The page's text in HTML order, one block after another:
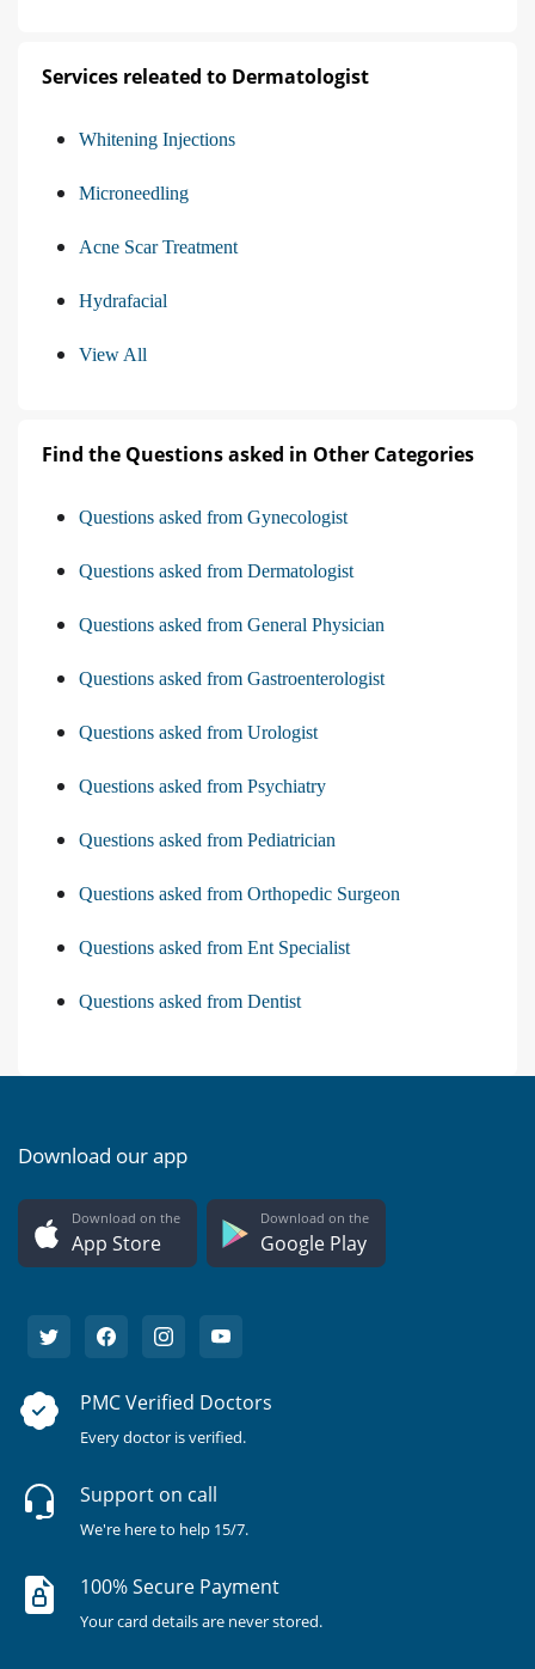
Services releated to Dermatologist
Whitening Injections
Microneedling
Acne Scar Treatment
Hydrafacial
View All
Find the Questions asked in Other Categories
Questions asked from Gynecologist
Questions asked from Dermatologist
Questions asked from General Physician
Questions asked from Gastroenterologist
Questions asked from Urologist
Questions asked from Psychiatry
Questions asked from Pediatrician
Questions asked from Orthopedic Surgeon
Questions asked from Ent Specialist
Questions asked from Dentist
Download our app
Download on the
App Store
Download on the
Google Play
PMC Verified Doctors
Every doctor is verified.
Support on call
We're here to help 15/7.
100% Secure Payment
Your card details are never stored.